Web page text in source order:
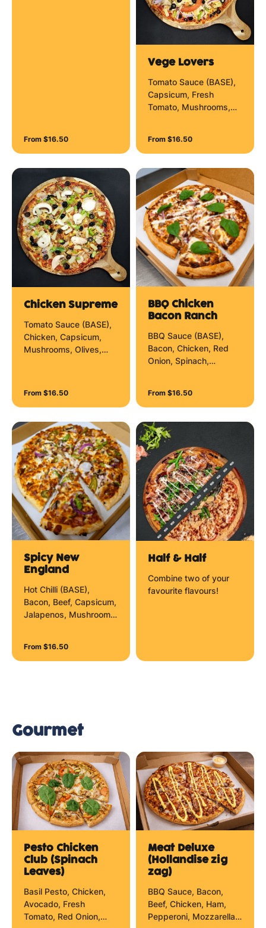
From $16.50
Vege Lovers
Tomato Sauce (BASE),
Capsicum, Fresh
Tomato, Mushrooms,
Cheese.
From $16.50
Chicken Supreme
Tomato Sauce (BASE),
Chicken, Capsicum,
Mushrooms, Olives,
From $16.50
BBQ Chicken
Bacon Ranch
BBQ Sauce (BASE),
Bacon, Chicken, Red
Onion, Spinach,
From $16.50
Spicy New
England
Hot Chilli (BASE),
Bacon, Beef, Capsicum,
Jalapenos, Mushrooms,
Flakes.
From $16.50
Half & Half
Combine two of your
favourite flavours!
Gourmet
Pesto Chicken
Club (Spinach
Leaves)
Basil Pesto, Chicken,
Avocado, Fresh
Tomato, Red Onion,
Meat Deluxe
(Hollandise zig
zag)
BBQ Sauce, Bacon,
Beef, Chicken, Ham,
Pepperoni, Mozzarella